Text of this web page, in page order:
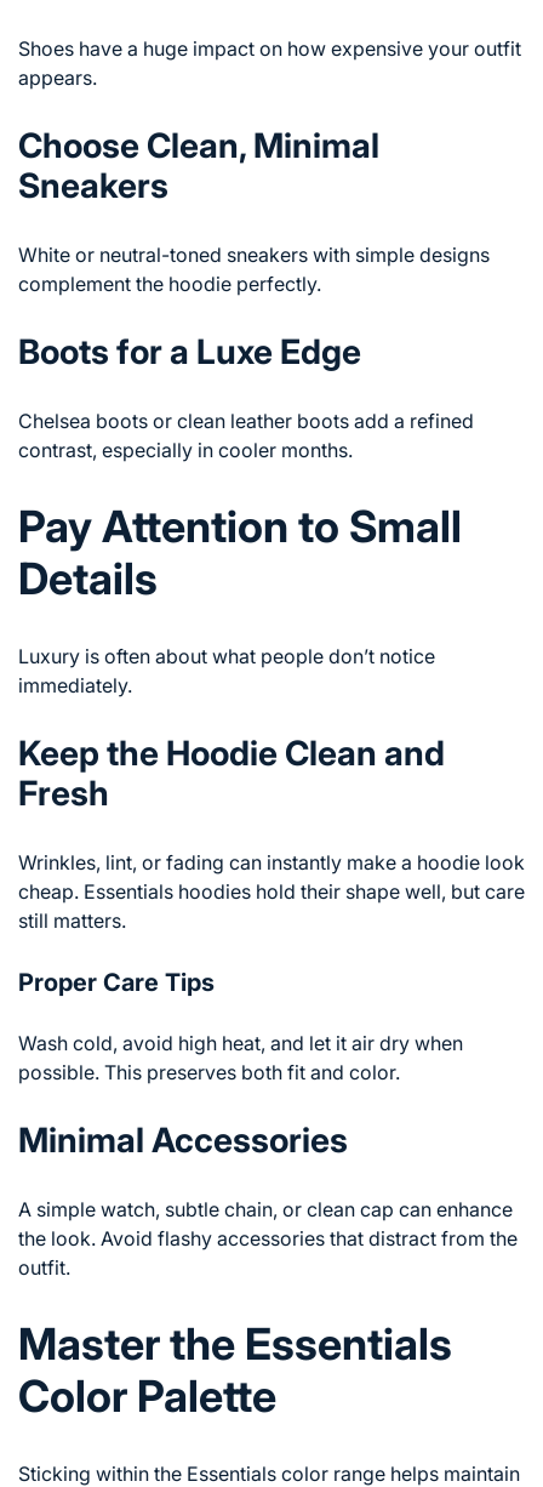
Shoes have a huge impact on how expensive your outfit
appears.
Choose Clean, Minimal
Sneakers
White or neutral-toned sneakers with simple designs
complement the hoodie perfectly.
Boots for a Luxe Edge
Chelsea boots or clean leather boots add a refined
contrast, especially in cooler months.
Pay Attention to Small
Details
Luxury is often about what people don’t notice
immediately.
Keep the Hoodie Clean and
Fresh
Wrinkles, lint, or fading can instantly make a hoodie look
cheap. Essentials hoodies hold their shape well, but care
still matters.
Proper Care Tips
Wash cold, avoid high heat, and let it air dry when
possible. This preserves both fit and color.
Minimal Accessories
A simple watch, subtle chain, or clean cap can enhance
the look. Avoid flashy accessories that distract from the
outfit.
Master the Essentials
Color Palette
Sticking within the Essentials color range helps maintain